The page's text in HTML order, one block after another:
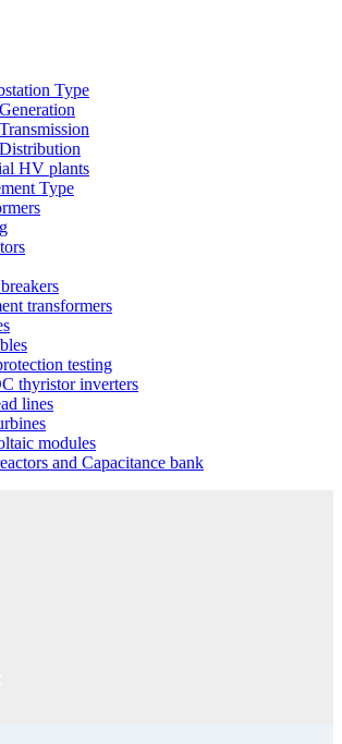
Type
HV plants
Type
transformers
testing
thyristor inverters
lines
modules
and Capacitance bank